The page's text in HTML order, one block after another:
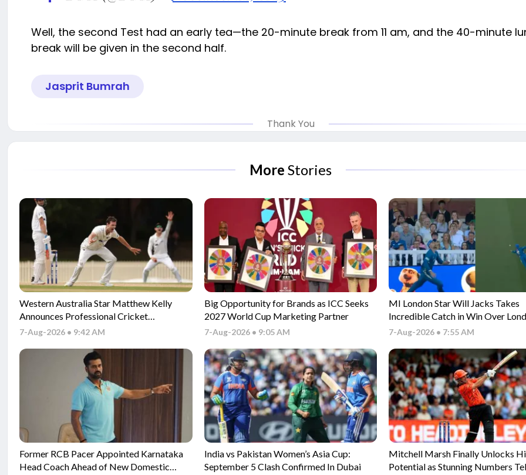
Well, the second Test had an early tea—the 20-minute break from 11 am, and the 40-minute
break will be given in the second half.
Jasprit Bumrah
Thank You
More Stories
Western Australia Star Matthew Kelly
Announces Professional Cricket
Retirement
7-Aug-2026 • 9:42 AM
Big Opportunity for Brands as ICC Seeks
2027 World Cup Marketing Partner
7-Aug-2026 • 9:05 AM
MI London Star Will Jacks Takes
Incredible Catch in Win Over
- Watch
7-Aug-2026 • 7:55 AM
Former RCB Pacer Appointed Karnataka
Head Coach Ahead of New Domestic
India vs Pakistan Women’s Asia Cup:
September 5 Clash Confirmed In Dubai
Mitchell Marsh Finally Unlocks
Potential as Stunning Numbers